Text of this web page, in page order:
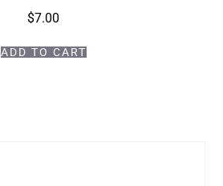
$7.00
ADD TO CART